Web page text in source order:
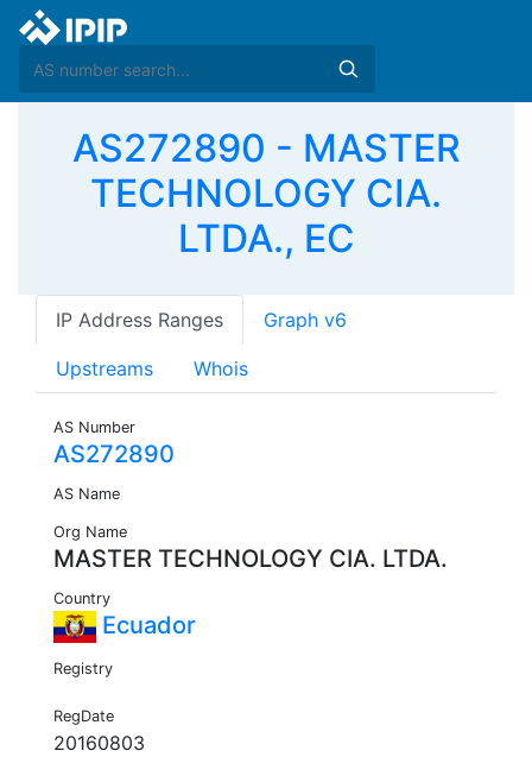
AS272890 - MASTER
TECHNOLOGY CIA.
LTDA., EC
IP Address Ranges Graph v6
Upstreams Whois
AS Number
AS272890
AS Name
Org Name
MASTER TECHNOLOGY CIA. LTDA.
Country
Ecuador
Registry
RegDate
20160803